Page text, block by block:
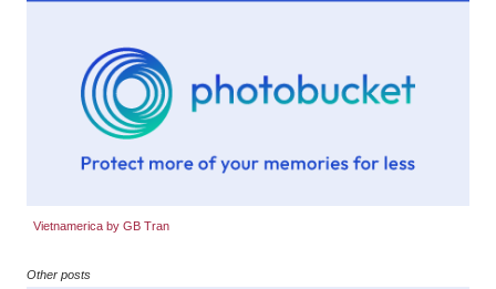
Vietnamerica by GB Tran
Other posts